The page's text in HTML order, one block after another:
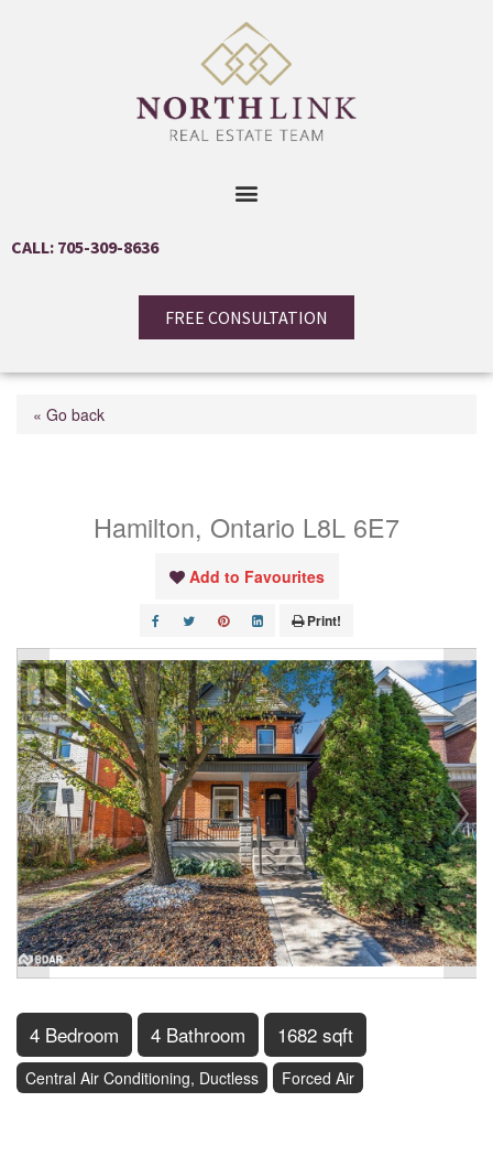
CALL: 705-309-8636
FREE CONSULTATION
« Go back
Hamilton, Ontario L8L 6E7
Add to Favourites
Print!
4 Bedroom 4 Bathroom 1682 sqft
Central Air Conditioning, Ductless Forced Air